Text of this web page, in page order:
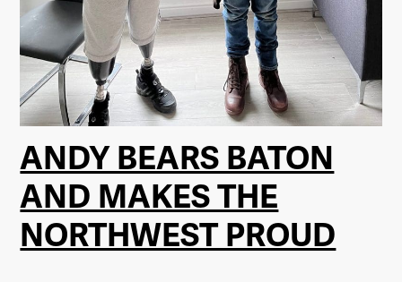
ANDY BEARS BATON
AND MAKES THE
NORTHWEST PROUD